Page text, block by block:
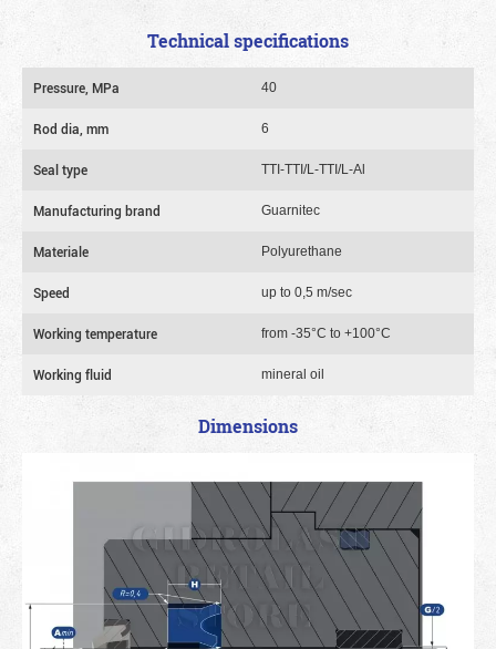
Technical specifications
Pressure, MPa 40
Rod dia, mm 6
Seal type TTI-TTI/L-TTI/L-Al
Manufacturing brand Guarnitec
Materiale Polyurethane
Speed up to 0,5 m/sec
Working temperature from -35°C to +100°C
Working fluid mineral oil
Dimensions